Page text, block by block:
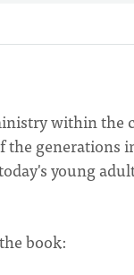
within the
the generations
young
book: